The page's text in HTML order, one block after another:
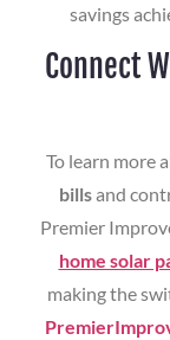
savings
Connect
To learn more
billsand
Premier
home solar
making the